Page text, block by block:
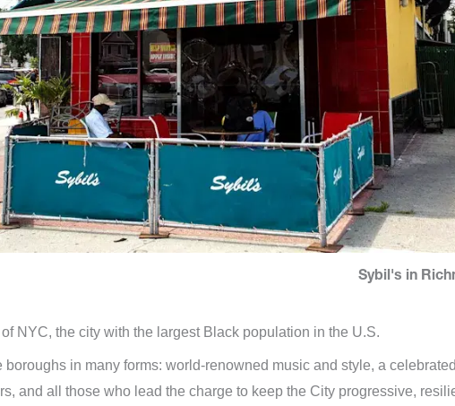
Sybil's in
NYC, the city with the largest Black population in the U.S.
boroughs in many forms: world-renowned music and style, a
and all those who lead the charge to keep the City progressive,